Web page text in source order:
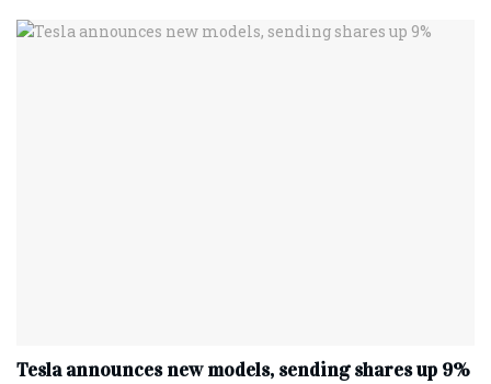
Tesla announces new models, sending shares up 9%